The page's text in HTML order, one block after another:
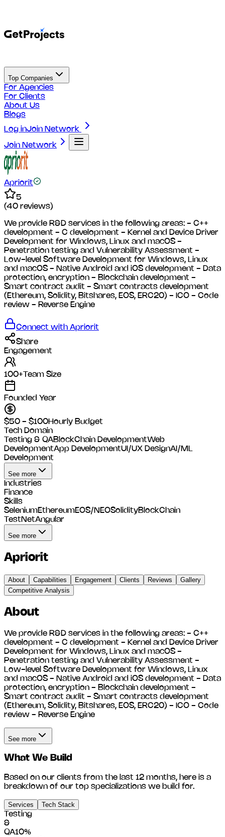
Top Companies
For Agencies
For Clients
About Us
Blogs
Log inJoin Network
Join Network
Apriorit
5
(40 reviews)
We provide R&D services in the following areas: - C++
development - C development - Kernel and Device Driver
Development for Windows, Linux and macOS -
Penetration testing and Vulnerability Assessment -
Low-level Software Development for Windows, Linux
and macOS - Native Android and iOS development - Data
protection, encryption - Blockchain development -
Smart contract audit - Smart contracts development
(Ethereum, Solidity, Bitshares, EOS, ERC20) - ICO - Code
review - Reverse Engine
Connect with Apriorit
Share
Engagement
100+ Team Size
Founded Year
$50 - $100Hourly Budget
Tech Domain
Testing & QABlockChain DevelopmentWeb
DevelopmentApp DevelopmentUI/UX DesignAI/ML
Development
See more
Industries
Finance
Skills
SeleniumEthereumEOS/NEOSolidityBlockChain
TestNetAngular
See more
Apriorit
About Capabilities Engagement Clients Reviews
Gallery
Competitive Analysis
About
We provide R&D services in the following areas: - C++
development - C development - Kernel and Device Driver
Development for Windows, Linux and macOS -
Penetration testing and Vulnerability Assessment -
Low-level Software Development for Windows, Linux
and macOS - Native Android and iOS development - Data
protection, encryption - Blockchain development -
Smart contract audit - Smart contracts development
(Ethereum, Solidity, Bitshares, EOS, ERC20) - ICO - Code
review - Reverse Engine
See more
What We Build
Based on our clients from the last 12 months, here is a
breakdown of our top specializations we build for.
Services
Tech Stack
Testing
&
QA10%